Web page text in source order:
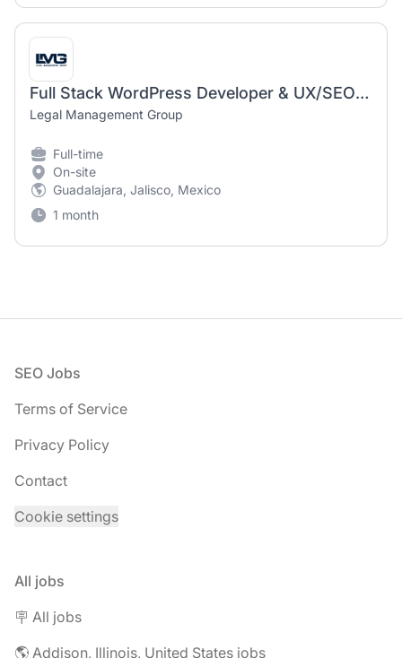
Full Stack WordPress Developer & UX/SEO Specialist
Legal Management Group
Full-time
On-site
Guadalajara, Jalisco, Mexico
1 month
Footer
SEO Jobs
Terms of Service
Privacy Policy
Contact
Cookie settings
All jobs
🪧 All jobs
🌎 Addison, Illinois, United States jobs